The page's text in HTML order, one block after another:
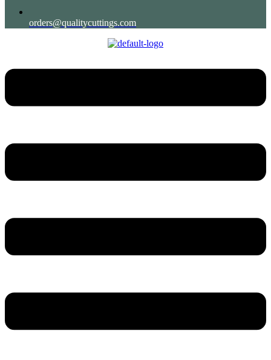
orders@qualitycuttings.com